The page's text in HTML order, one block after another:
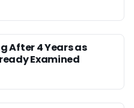
After 4 Years as
Examined